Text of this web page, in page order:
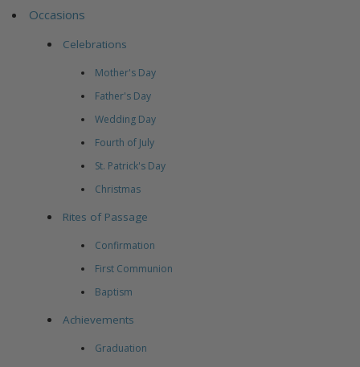
Occasions
Celebrations
Mother's Day
Father's Day
Wedding Day
Fourth of July
St. Patrick's Day
Christmas
Rites of Passage
Confirmation
First Communion
Baptism
Achievements
Graduation